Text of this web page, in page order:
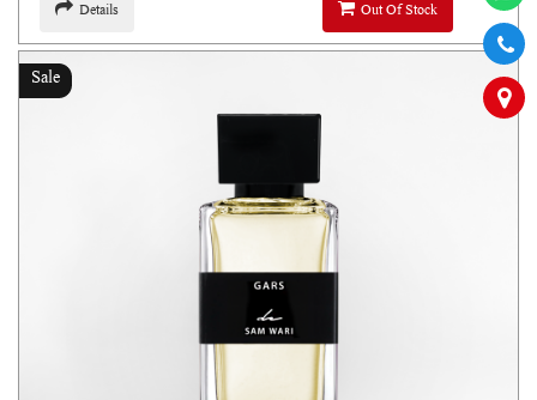
Details Out Of Stock
Sale